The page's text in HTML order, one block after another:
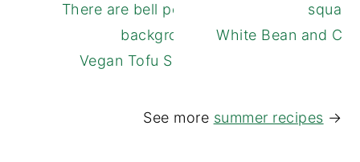
Vegan Tofu Spring Rolls
White Bean and
See more summer recipes →